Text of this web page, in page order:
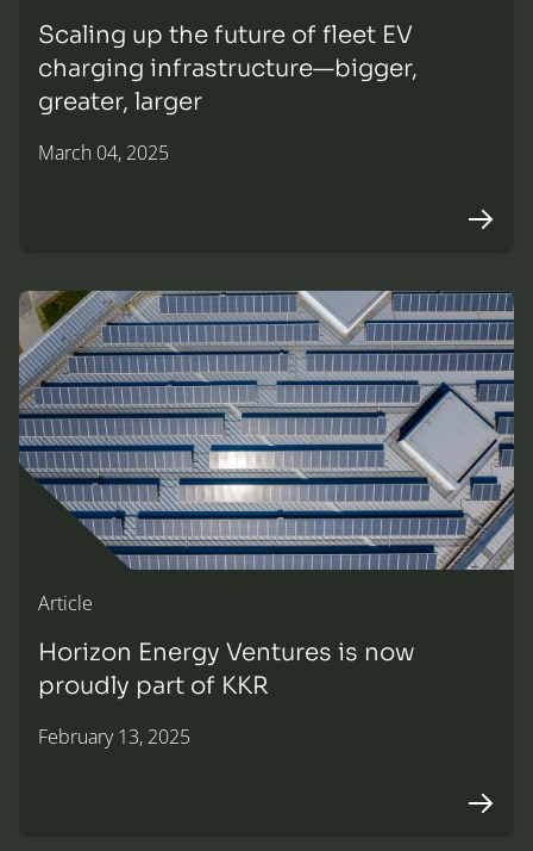
Scaling up the future of fleet EV
charging infrastructure—bigger,
greater, larger
March 04, 2025
Article
Horizon Energy Ventures is now
proudly part of KKR
February 13, 2025
Horizon Energy Ventures is now proudly part of KKR